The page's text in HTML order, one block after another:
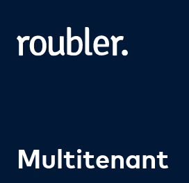
Multitenant